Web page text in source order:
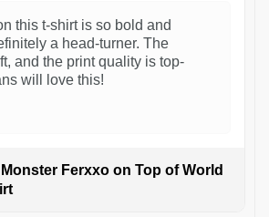
this t-shirt is so bold and
a head-turner. The
and the print quality is top-
will love this!
Monster Ferxxo on Top of World